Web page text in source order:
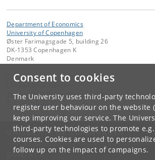
Consent to cookies
The University uses third-party
register user behaviour on the website
keep improving our service. The
third-party technologies to promote
courses. Cookies are used to
follow up on the impact of campaigns.
Department of Economics
University of Copenhagen
Øster Farimagsgade 5, building 26
DK-1353 Copenhagen K
Denmark
Contact:
christel . brink.hansen@econ.ku.dk
+45 35 32 30 17
UNIVERSITY OF COPENHAGEN
CONTACT